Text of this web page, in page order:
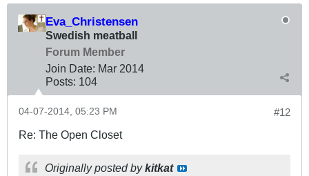
Eva_Christensen
Swedish meatball
Forum Member
Join Date: Mar 2014
Posts: 104
#12
04-07-2014, 05:23 PM
Re: The Open Closet
Originally posted bykitkat